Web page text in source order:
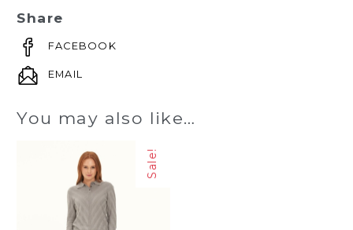
Share
FACEBOOK
EMAIL
You may also like…
Sale!